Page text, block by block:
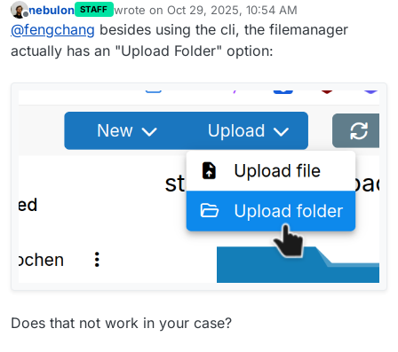
Offline
nebulon STAFF wrote on Oct 29, 2025, 10:54 AM
last edited by
@fengchang besides using the cli, the filemanager
actually has an "Upload Folder" option:
Does that not work in your case?